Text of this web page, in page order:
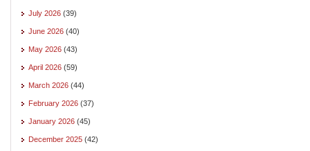
July 2026 (39)
June 2026 (40)
May 2026 (43)
April 2026 (59)
March 2026 (44)
February 2026 (37)
January 2026 (45)
December 2025 (42)